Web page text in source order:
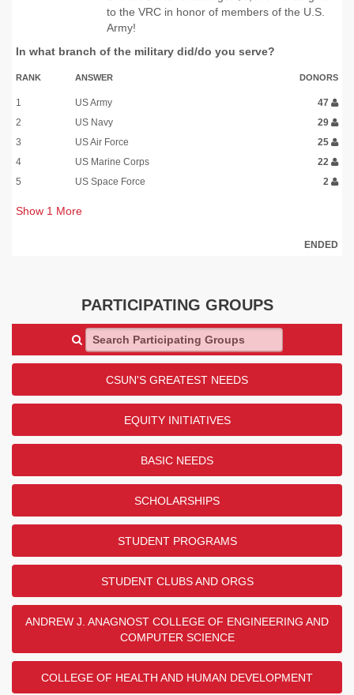
to the VRC in honor of members of the U.S.
Army!
In what branch of the military did/do you serve?
RANK ANSWER DONORS
1 US Army
47
2
US Navy
29
3
US Air Force
25
4
US Marine Corps
22
5
US Space Force 2
Show 1 More
ENDED
PARTICIPATING GROUPS
Search Participating Groups
CSUN'S GREATEST NEEDS
EQUITY INITIATIVES
BASIC NEEDS
SCHOLARSHIPS
STUDENT PROGRAMS
STUDENT CLUBS AND ORGS
ANDREW J. ANAGNOST COLLEGE OF ENGINEERING AND
COMPUTER SCIENCE
COLLEGE OF HEALTH AND HUMAN DEVELOPMENT